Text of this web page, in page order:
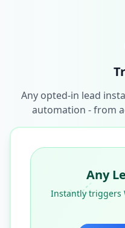
Any opted-in lead
automation - from
Any
Instantly triggers